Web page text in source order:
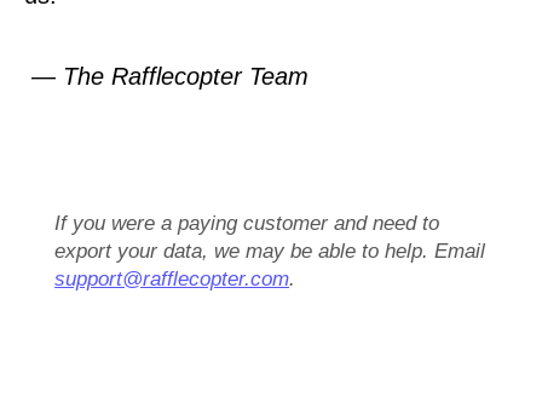
— The Rafflecopter Team
If you were a paying customer and need to
export your data, we may be able to help. Email
support@rafflecopter.com.